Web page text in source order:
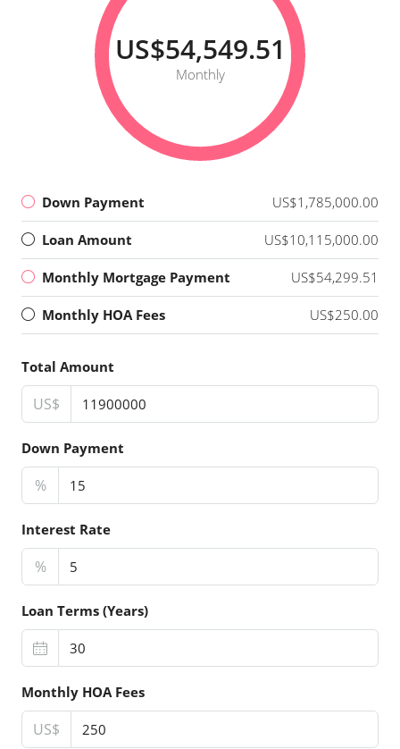
US$54,549.51
Monthly
Down Payment US$1,785,000.00
Loan Amount US$10,115,000.00
Monthly Mortgage Payment US$54,299.51
Monthly HOA Fees US$250.00
Total Amount
US$
Down Payment
%
Interest Rate
%
Loan Terms (Years)
Monthly HOA Fees
US$